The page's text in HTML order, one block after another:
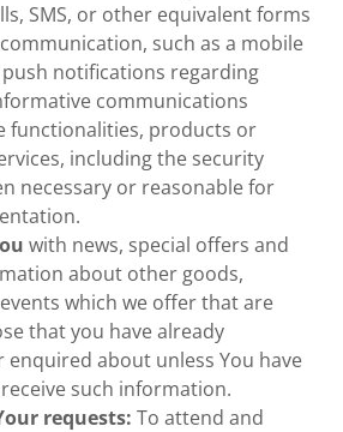
SMS, or other equivalent forms
such as a mobile
notifications regarding
communications
functionalities, products or
including the security
necessary or reasonable for
with news, special offers and
about other goods,
which we offer that are
that you have already
enquired about unless You have
such information.
requests: To attend and